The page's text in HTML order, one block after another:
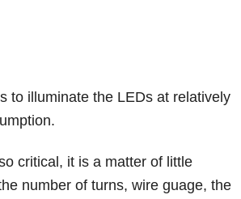
to illuminate the LEDs at relatively
critical, it is a matter of little
number of turns, wire guage, the